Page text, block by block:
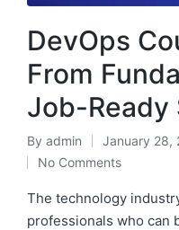
DevOps
From
Job-Ready
Posted
by
By admin January 28,
No Comments
The technology
professionals who can